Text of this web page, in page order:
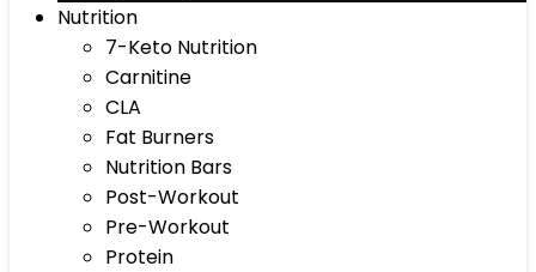
Nutrition
7-Keto Nutrition
Carnitine
CLA
Fat Burners
Nutrition Bars
Post-Workout
Pre-Workout
Protein